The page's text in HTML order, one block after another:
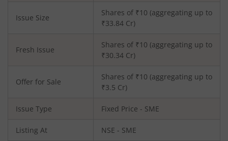
Issue Size
Shares of ₹10 (aggregating up to
₹33.84 Cr)
Fresh Issue
Shares of ₹10 (aggregating up to
₹30.34 Cr)
Offer for Sale
Shares of ₹10 (aggregating up to
₹3.5 Cr)
Issue Type Fixed Price - SME
Listing At NSE - SME